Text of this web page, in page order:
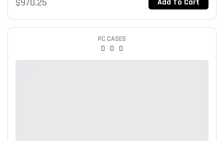
Add To Cart
PC CASES